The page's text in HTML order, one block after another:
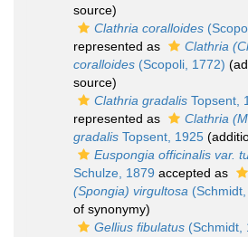
source)
Clathria coralloides
represented as
Clathria
coralloides (Scopoli, 1772)
source)
Clathria gradalis Topsent,
represented as
Clathria
gradalis Topsent, 1925
Euspongia officinalis var.
Schulze, 1879 accepted as
(Spongia) virgultosa
of synonymy)
Gellius fibulatus (Schmidt,